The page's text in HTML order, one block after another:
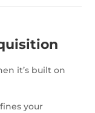
it’s built on
your